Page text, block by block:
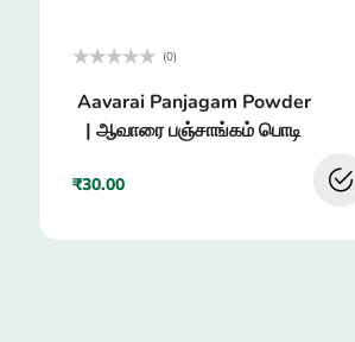
0
(0)
Aavarai Panjagam Powder
| ஆவாரை பஞ்சாங்கம் பொடி
₹30.00